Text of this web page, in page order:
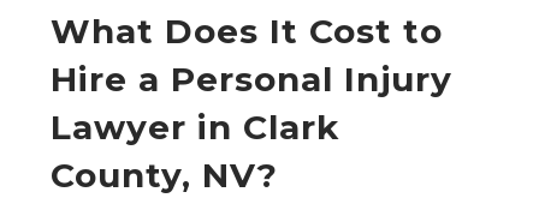
What Does It Cost to
Hire a Personal Injury
Lawyer in Clark
County, NV?